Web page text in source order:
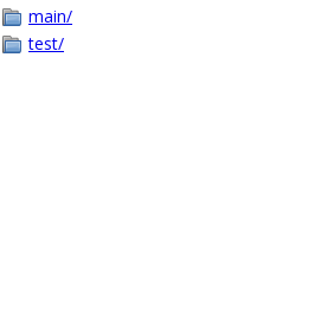
main/
test/